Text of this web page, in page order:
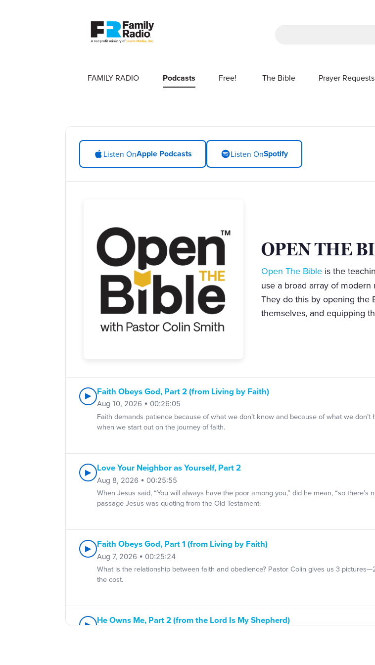
FAMILY RADIO Podcasts Free!
SHOW SUBMENU FOR FREE!
The Bible Prayer Requests
Listen OnApple Podcasts Listen OnSpotify
OPEN THE
Open The Bible is the
use a broad array of
They do this by opening the
themselves, and equipping
▶ Faith Obeys God, Part 2 (from Living by Faith)
Aug 10, 2026 • 00:26:05
Faith demands patience because of what we don’t know and because of what we
when we start out on the journey of faith.
▶ Love Your Neighbor as Yourself, Part 2
Aug 8, 2026 • 00:25:55
When Jesus said, “You will always have the poor among you,” did he mean, “so
passage Jesus was quoting from the Old Testament.
▶ Faith Obeys God, Part 1 (from Living by Faith)
Aug 7, 2026 • 00:25:24
What is the relationship between faith and obedience? Pastor Colin gives us 3
the cost.
▶ He Owns Me, Part 2 (from the Lord Is My Shepherd)